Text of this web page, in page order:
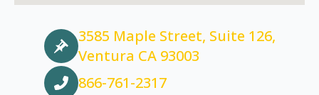
3585 Maple Street, Suite 126,
Ventura CA 93003
866-761-2317